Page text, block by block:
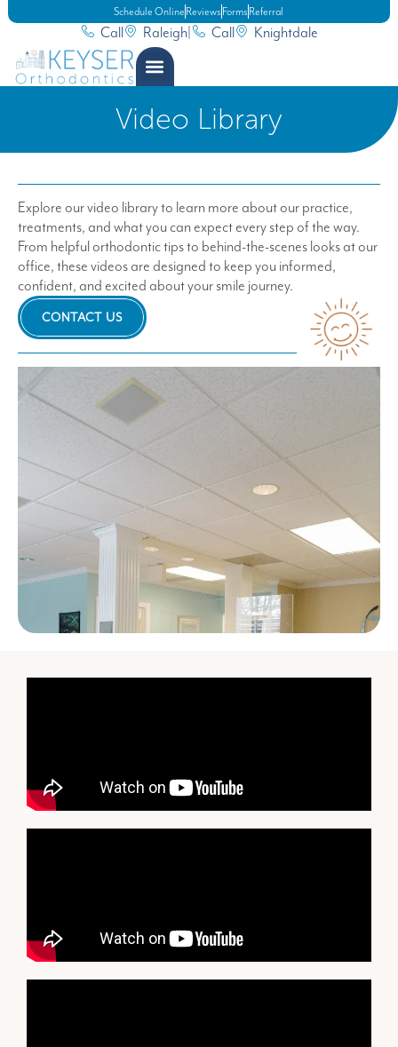
Call Raleigh Call Knightdale
Schedule Online Reviews Forms Referral
Video Library
Explore our video library to learn more about our practice,
treatments, and what you can expect every step of the way.
From helpful orthodontic tips to behind-the-scenes looks at our
office, these videos are designed to keep you informed,
confident, and excited about your smile journey.
CONTACT US